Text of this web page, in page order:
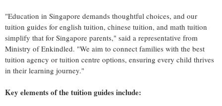
"Education in Singapore demands thoughtful choices, and our
tuition guides for english tuition, chinese tuition, and math tuition
simplify that for Singapore parents," said a representative from
Ministry of Enkindled. "We aim to connect families with the best
tuition agency or tuition centre options, ensuring every child thrives
in their learning journey."
Key elements of the tuition guides include: